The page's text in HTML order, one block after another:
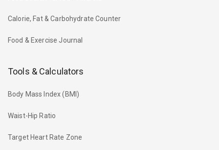
Calorie, Fat & Carbohydrate Counter
Food & Exercise Journal
Tools & Calculators
Body Mass Index (BMI)
Waist-Hip Ratio
Target Heart Rate Zone